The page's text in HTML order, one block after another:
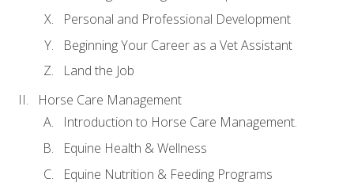
Personal and Professional Development
Beginning Your Career as a Vet Assistant
Land the Job
Horse Care Management
Introduction to Horse Care Management.
Equine Health & Wellness
Equine Nutrition & Feeding Programs